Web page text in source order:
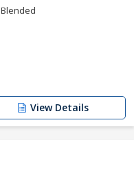
Blended
View Details